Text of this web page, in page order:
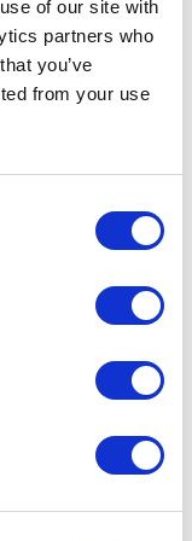
of our site with
partners who
you’ve
from your use
customer
XCentium s
over mobile.
to